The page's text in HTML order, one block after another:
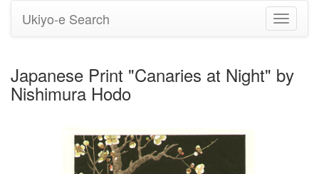
Toggle
Ukiyo-e Search
Japanese Print "Canaries at Night" by
Nishimura Hodo